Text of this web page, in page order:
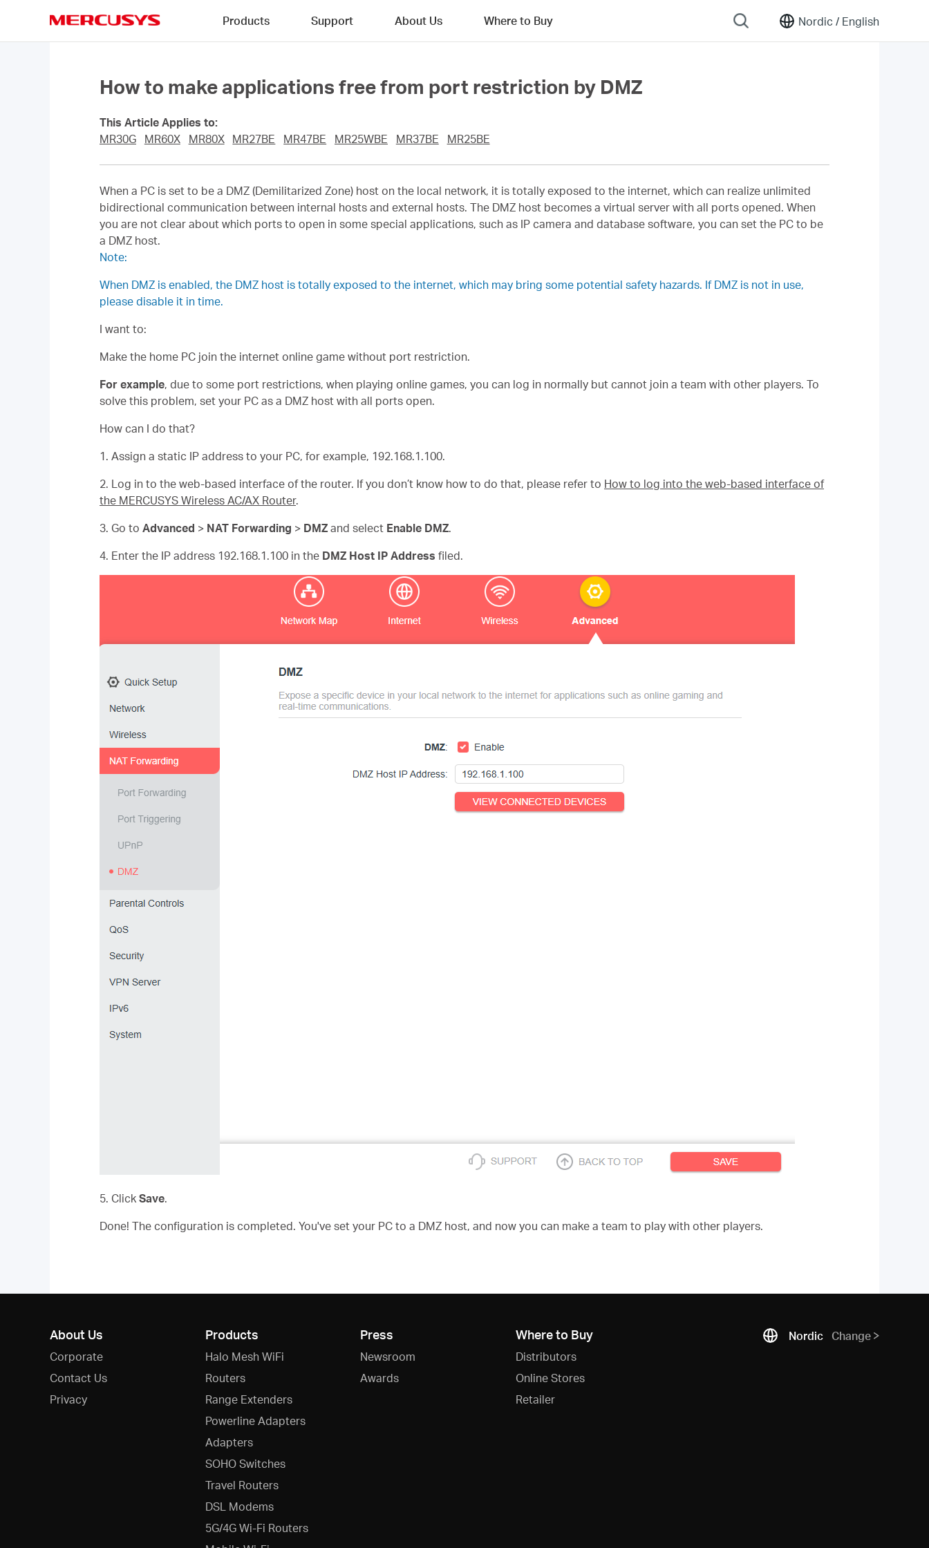
Nordic / English
Products Support About Us Where to Buy
How to make applications free from port restriction by DMZ
This Article Applies to:
MR30G
MR60X MR80X MR27BE MR47BE MR25WBE MR37BE MR25BE
When a PC is set to be a DMZ (Demilitarized Zone) host on the local network, it is totally exposed to the internet, which can realize unlimited
bidirectional communication between internal hosts and external hosts. The DMZ host becomes a virtual server with all ports opened. When
you are not clear about which ports to open in some special applications, such as IP camera and database software, you can set the PC to be
a DMZ host.
Note:
When DMZ is enabled, the DMZ host is totally exposed to the internet, which may bring some potential safety hazards. If DMZ is not in use,
please disable it in time.
I want to:
Make the home PC join the internet online game without port restriction.
For example, due to some port restrictions, when playing online games, you can log in normally but cannot join a team with other players. To
solve this problem, set your PC as a DMZ host with all ports open.
How can I do that?
1. Assign a static IP address to your PC, for example, 192.168.1.100.
2. Log in to the web-based interface of the router. If you don’t know how to do that, please refer to How to log into the web-based interface of
the MERCUSYS Wireless AC/AX Router.
3. Go to Advanced > NAT Forwarding > DMZ and select Enable DMZ.
4. Enter the IP address 192.168.1.100 in the DMZ Host IP Address filed.
5. Click Save.
Done! The configuration is completed. You've set your PC to a DMZ host, and now you can make a team to play with other players.
About Us
Corporate
Contact Us
Privacy
Products
Halo Mesh WiFi
Routers
Range Extenders
Powerline Adapters
Adapters
SOHO Switches
Travel Routers
DSL Modems
5G/4G Wi-Fi Routers
Press
Newsroom
Awards
Where to Buy
Distributors
Online Stores
Retailer
Nordic Change